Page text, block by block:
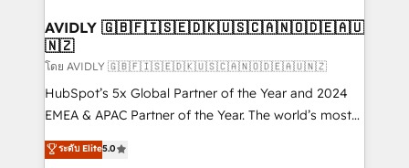
AVIDLY 🇬🇧🇫🇮🇸🇪🇩🇰🇺🇸🇨🇦🇳🇴🇩🇪🇦🇺
🇳🇿
โดย AVIDLY 🇬🇧🇫🇮🇸🇪🇩🇰🇺🇸🇨🇦🇳🇴🇩🇪🇦🇺🇳🇿
HubSpot’s 5x Global Partner of the Year and 2024
EMEA & APAC Partner of the Year. The world’s most
experienced and fully accredited HubSpot Solutions
Partner. 🚀 With 2,750+ HubSpot projects delivered
ระดับ Elite5.0